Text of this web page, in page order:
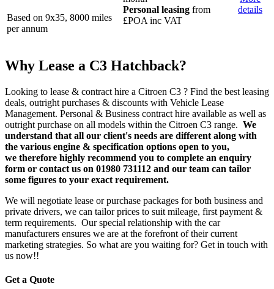
Based on 9x35, 8000 miles
per annum
Personal leasing from
£POA inc VAT
details
Why Lease a C3 Hatchback?
Looking to lease & contract hire a Citroen C3 ? Find the best leasing
deals, outright purchases & discounts with Vehicle Lease
Management. Personal & Business contract hire available as well as
outright purchase on all models within the Citroen C3 range. We
understand that all our client's needs are different along with
the various engine & specification options open to you,
we therefore highly recommend you to complete an enquiry
form or contact us on 01980 731112 and our team can tailor
some figures to your exact requirement.
We will negotiate lease or purchase packages for both business and
private drivers, we can tailor prices to suit mileage, first payment &
term requirements. Our special relationship with the car
manufacturers ensures we are at the forefront of their current
marketing strategies. So what are you waiting for? Get in touch with
us now!!
Get a Quote